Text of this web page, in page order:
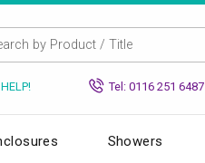
HELP! Tel: 0116 251 6487
Showers